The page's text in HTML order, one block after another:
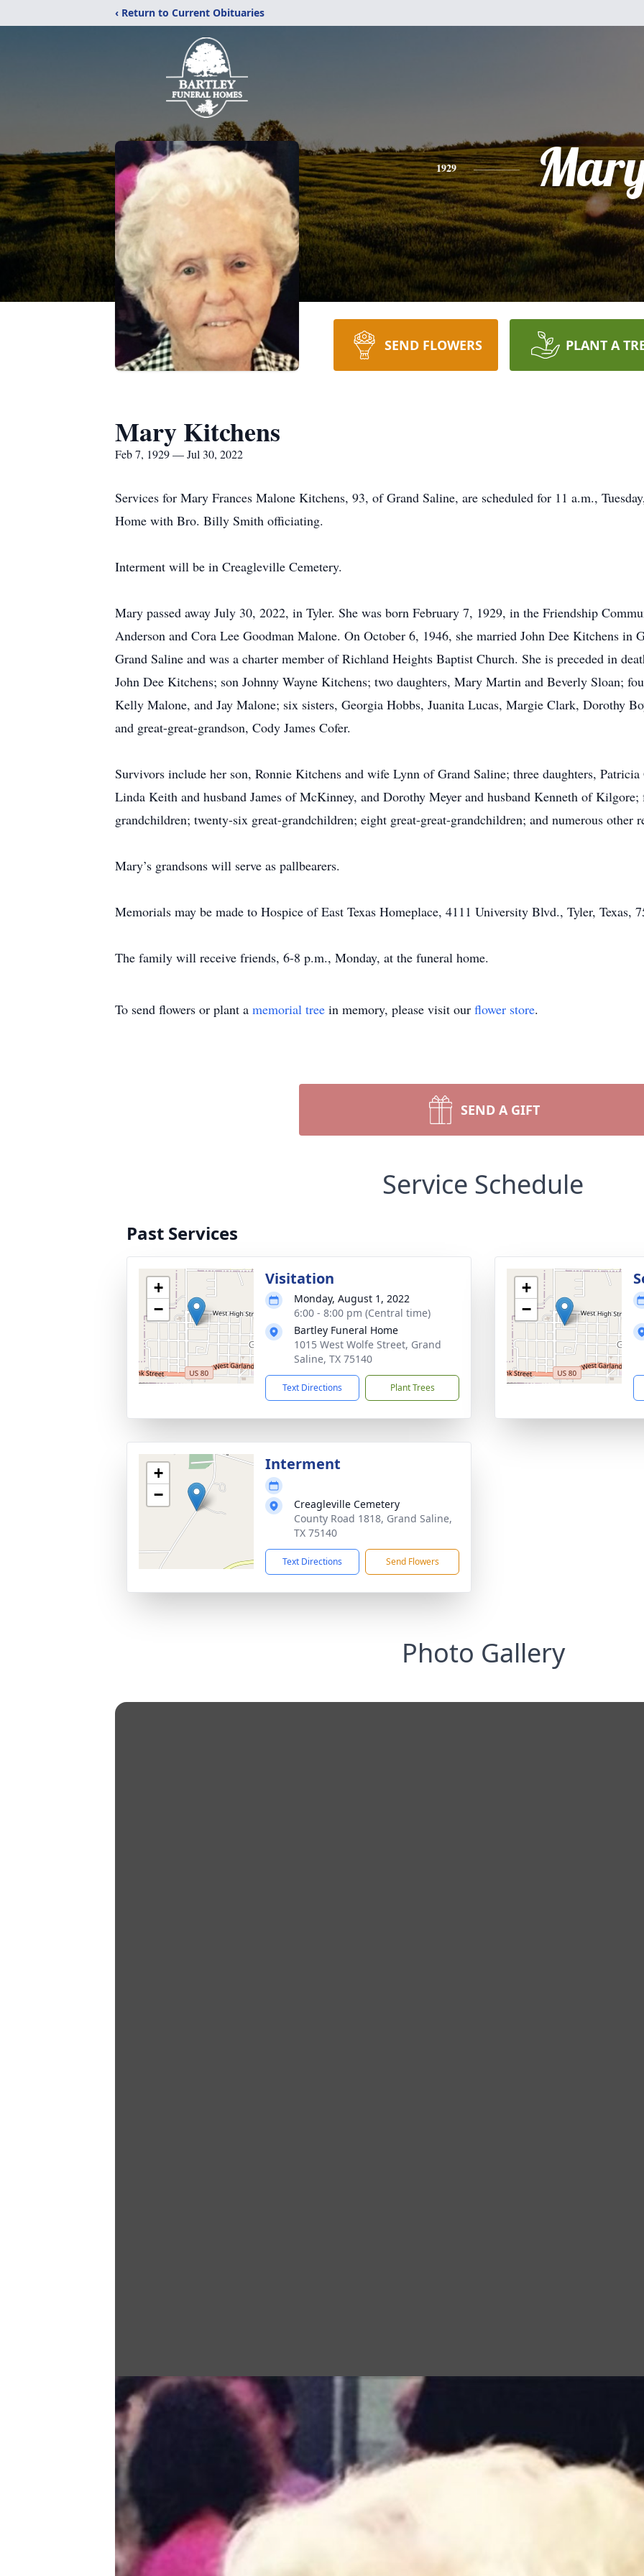
‹ Return to Current Obituaries
1929
SEND FLOWERS PLANT A
Mary Kitchens
Feb 7, 1929 — Jul 30, 2022
Services for Mary Frances Malone Kitchens, 93, of Grand Saline, are scheduled for 11 a.m.,
Home with Bro. Billy Smith officiating.
Interment will be in Creagleville Cemetery.
Mary passed away July 30, 2022, in Tyler. She was born February 7, 1929, in the Friendship
Anderson and Cora Lee Goodman Malone. On October 6, 1946, she married John Dee Kitchens
Grand Saline and was a charter member of Richland Heights Baptist Church. She is preceded in
John Dee Kitchens; son Johnny Wayne Kitchens; two daughters, Mary Martin and Beverly Sloan;
Kelly Malone, and Jay Malone; six sisters, Georgia Hobbs, Juanita Lucas, Margie Clark, Dorothy
and great-great-grandson, Cody James Cofer.
Survivors include her son, Ronnie Kitchens and wife Lynn of Grand Saline; three daughters,
Linda Keith and husband James of McKinney, and Dorothy Meyer and husband Kenneth of Kilgore;
grandchildren; twenty-six great-grandchildren; eight great-great-grandchildren; and numerous other
Mary’s grandsons will serve as pallbearers.
Memorials may be made to Hospice of East Texas Homeplace, 4111 University Blvd., Tyler, Texas,
The family will receive friends, 6-8 p.m., Monday, at the funeral home.
To send flowers or plant a memorial tree in memory, please visit our flower store.
SEND A GIFT
Service Schedule
Past Services
+
−
Visitation
Monday, August 1, 2022
6:00 - 8:00 pm (Central time)
Bartley Funeral Home
1015 West Wolfe Street, Grand
Saline, TX 75140
Text Directions Plant Trees
+
−
+
−
Interment
Creagleville Cemetery
County Road 1818, Grand Saline,
TX 75140
Text Directions Send Flowers
Photo Gallery